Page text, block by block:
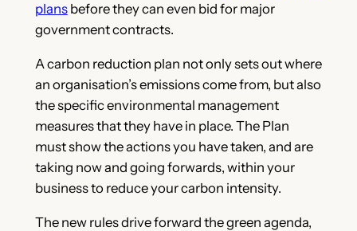
plansbefore they can even bid for major
government contracts.
A carbon reduction plan not only sets out where
an organisation’s emissions come from, but also
the specific environmental management
measures that they have in place. The Plan
must show the actions you have taken, and are
taking now and going forwards, within your
business to reduce your carbon intensity.
The new rules drive forward the green agenda,